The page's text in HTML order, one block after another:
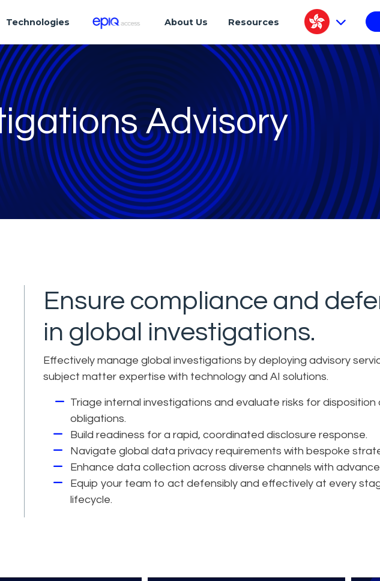
Technologies About Us Resources
Advisory
Ensure compliance and
in global investigations.
Effectively manage global investigations by deploying advisory
subject matter expertise with technology and AI solutions.
Triage internal investigations and evaluate risks for disposition
obligations.
Build readiness for a rapid, coordinated disclosure response.
Navigate global data privacy requirements with bespoke
Enhance data collection across diverse channels with
Equip your team to act defensibly and effectively at every
lifecycle.